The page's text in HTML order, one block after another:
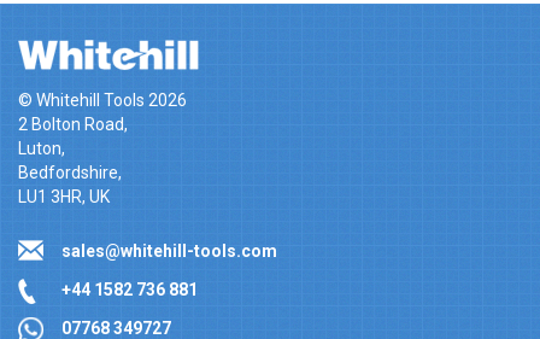
© Whitehill Tools 2026
2 Bolton Road,
Luton,
Bedfordshire,
LU1 3HR, UK
sales@whitehill-tools.com
+44 1582 736 881
07768 349727